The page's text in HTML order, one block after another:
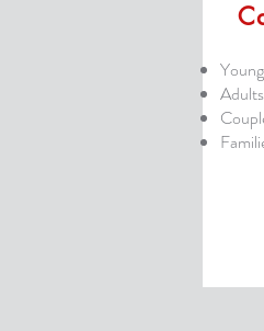
Adults